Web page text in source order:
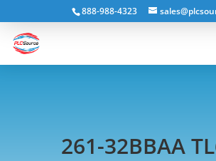
888-988-4323
261-32BBAA